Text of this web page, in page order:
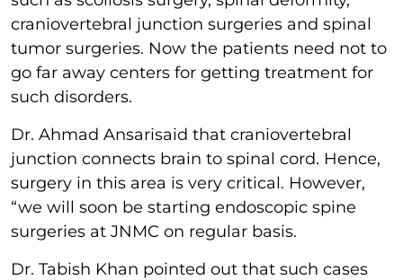
craniovertebral junction surgeries and spinal
tumor surgeries. Now the patients need not to
go far away centers for getting treatment for
such disorders.
Dr. Ahmad Ansarisaid that craniovertebral
junction connects brain to spinal cord. Hence,
surgery in this area is very critical. However,
“we will soon be starting endoscopic spine
surgeries at JNMC on regular basis.
Dr. Tabish Khan pointed out that such cases